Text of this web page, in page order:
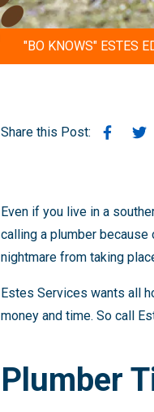
"BO KNOWS" ESTES
Share this Post:
Even if you live in a
calling a plumber
nightmare from taking
Estes Services wants all
money and time. So call
Plumber